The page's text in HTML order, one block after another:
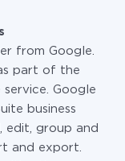
from Google.
part of the
service. Google
business
edit, group and
and export.